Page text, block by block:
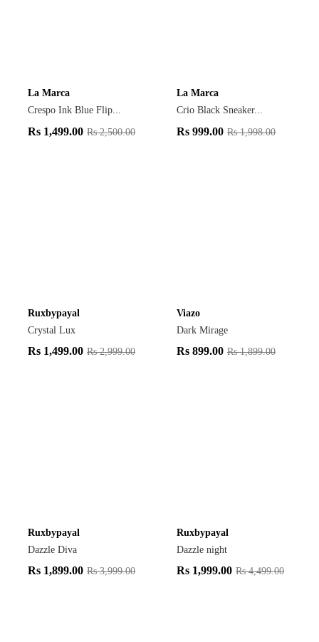
La Marca
Crespo Ink Blue Flip...
Rs 1,499.00 Rs2,500.00
La Marca
Crio Black Sneaker...
Rs 999.00 Rs1,998.00
Ruxbypayal
Crystal Lux
Rs 1,499.00 Rs2,999.00
Viazo
Dark Mirage
Rs 899.00 Rs1,899.00
Ruxbypayal
Dazzle Diva
Rs 1,899.00 Rs3,999.00
Ruxbypayal
Dazzle night
Rs 1,999.00 Rs4,499.00